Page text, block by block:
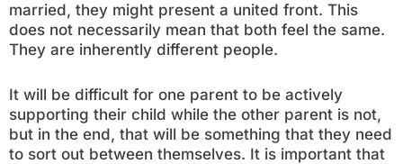
married, they might present a united front. This
does not necessarily mean that both feel the same.
They are inherently different people.
It will be difficult for one parent to be actively
supporting their child while the other parent is not,
but in the end, that will be something that they need
to sort out between themselves. It is important that